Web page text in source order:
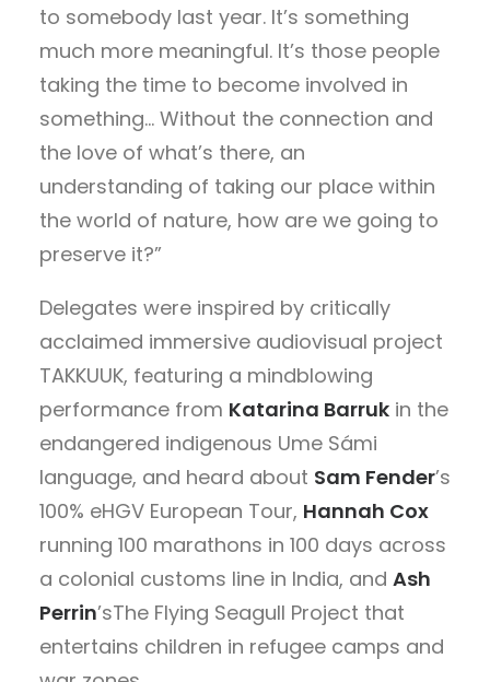
to somebody last year. It’s something
much more meaningful. It’s those people
taking the time to become involved in
something… Without the connection and
the love of what’s there, an
understanding of taking our place within
the world of nature, how are we going to
preserve it?”
Delegates were inspired by critically
acclaimed immersive audiovisual project
TAKKUUK, featuring a mindblowing
performance from Katarina Barruk in the
endangered indigenous Ume Sámi
language, and heard about Sam Fender’s
100% eHGV European Tour, Hannah Cox
running 100 marathons in 100 days across
a colonial customs line in India, and Ash
Perrin’sThe Flying Seagull Project that
entertains children in refugee camps and